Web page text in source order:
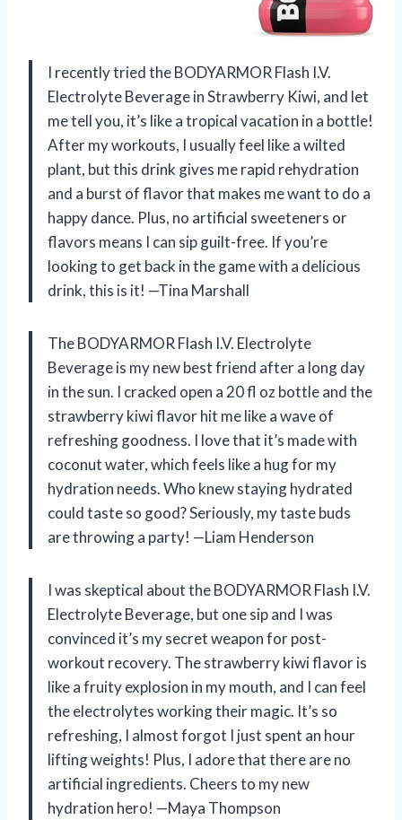
I recently tried the BODYARMOR Flash I.V.
Electrolyte Beverage in Strawberry Kiwi, and let
me tell you, it’s like a tropical vacation in a bottle!
After my workouts, I usually feel like a wilted
plant, but this drink gives me rapid rehydration
and a burst of flavor that makes me want to do a
happy dance. Plus, no artificial sweeteners or
flavors means I can sip guilt-free. If you’re
looking to get back in the game with a delicious
drink, this is it! —Tina Marshall
The BODYARMOR Flash I.V. Electrolyte
Beverage is my new best friend after a long day
in the sun. I cracked open a 20 fl oz bottle and the
strawberry kiwi flavor hit me like a wave of
refreshing goodness. I love that it’s made with
coconut water, which feels like a hug for my
hydration needs. Who knew staying hydrated
could taste so good? Seriously, my taste buds
are throwing a party! —Liam Henderson
I was skeptical about the BODYARMOR Flash I.V.
Electrolyte Beverage, but one sip and I was
convinced it’s my secret weapon for post-
workout recovery. The strawberry kiwi flavor is
like a fruity explosion in my mouth, and I can feel
the electrolytes working their magic. It’s so
refreshing, I almost forgot I just spent an hour
lifting weights! Plus, I adore that there are no
artificial ingredients. Cheers to my new
hydration hero! —Maya Thompson